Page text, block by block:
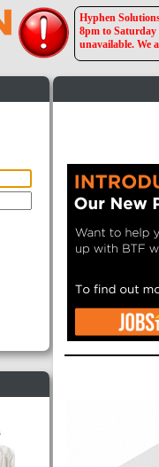
Hyphen
8pm to
unavailable. We